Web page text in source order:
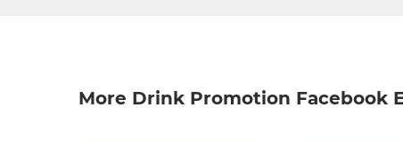
More Drink Promotion Facebook